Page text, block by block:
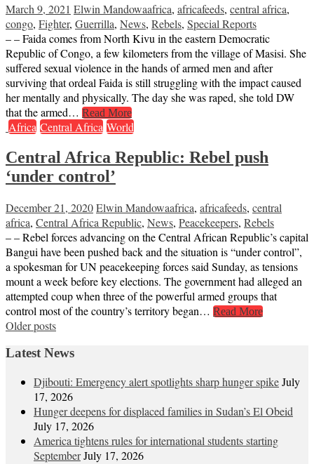
March 9, 2021 Elwin Mandowaafrica, africafeeds, central africa,
congo, Fighter, Guerrilla, News, Rebels, Special Reports
– – Faida comes from North Kivu in the eastern Democratic
Republic of Congo, a few kilometers from the village of Masisi. She
suffered sexual violence in the hands of armed men and after
surviving that ordeal Faida is still struggling with the impact caused
her mentally and physically. The day she was raped, she told DW
that the armed… Read More
Africa Central Africa World
Central Africa Republic: Rebel push
‘under control’
December 21, 2020Elwin Mandowaafrica, africafeeds, central
africa, Central Africa Republic, News, Peacekeepers, Rebels
– – Rebel forces advancing on the Central African Republic’s capital
Bangui have been pushed back and the situation is “under control”,
a spokesman for UN peacekeeping forces said Sunday, as tensions
mount a week before key elections. The government had alleged an
attempted coup when three of the powerful armed groups that
control most of the country’s territory began… Read More
Posts
navigation
Older posts
Latest News
Djibouti: Emergency alert spotlights sharp hunger spikeJuly
17, 2026
Hunger deepens for displaced families in Sudan’s El Obeid
July 17, 2026
America tightens rules for international students starting
SeptemberJuly 17, 2026